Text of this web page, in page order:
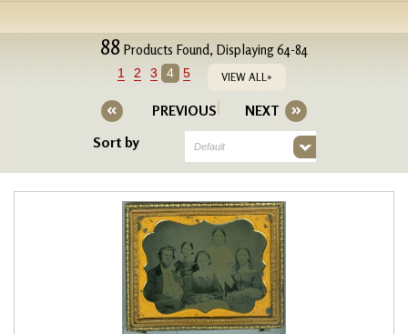
88 Products Found, Displaying 64-84
1 2 3 4 5 VIEW ALL»
PREVIOUS NEXT
Sort by Default